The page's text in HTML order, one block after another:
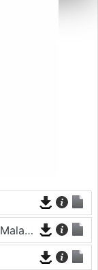
Khwaja Ghareeb Nawaza by Baba Malang